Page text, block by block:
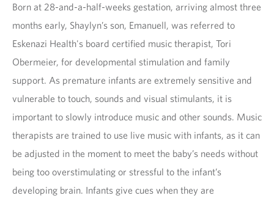
Born at 28-and-a-half-weeks gestation, arriving almost three
months early, Shaylyn’s son, Emanuell, was referred to
Eskenazi Health's board certified music therapist, Tori
Obermeier, for developmental stimulation and family
support. As premature infants are extremely sensitive and
vulnerable to touch, sounds and visual stimulants, it is
important to slowly introduce music and other sounds. Music
therapists are trained to use live music with infants, as it can
be adjusted in the moment to meet the baby’s needs without
being too overstimulating or stressful to the infant’s
developing brain. Infants give cues when they are